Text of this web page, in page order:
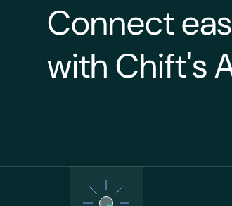
Connect
with Chift's